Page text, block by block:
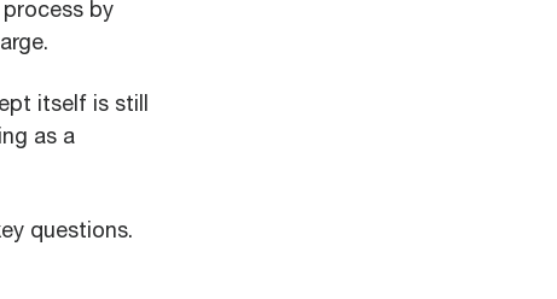
by
itself is still
as a
questions.